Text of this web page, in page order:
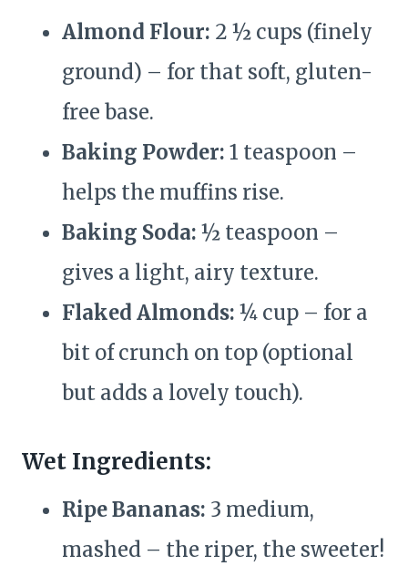
Almond Flour: 2 ½ cups (finely
ground) – for that soft, gluten-
free base.
Baking Powder: 1 teaspoon –
helps the muffins rise.
Baking Soda: ½ teaspoon –
gives a light, airy texture.
Flaked Almonds: ¼ cup – for a
bit of crunch on top (optional
but adds a lovely touch).
Wet Ingredients:
Ripe Bananas: 3 medium,
mashed – the riper, the sweeter!